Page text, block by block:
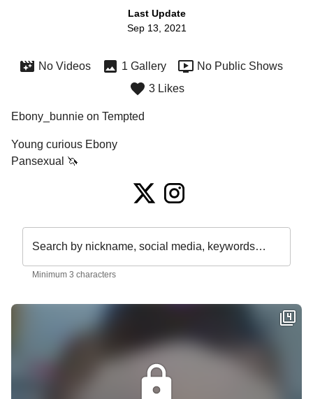
Last Update
Sep 13, 2021
No Videos 1 Gallery
No Public Shows
3 Likes
Ebony_bunnie on Tempted
Young curious Ebony
Pansexual 🦄
Search by nickname, social media, keywords…
Minimum 3 characters